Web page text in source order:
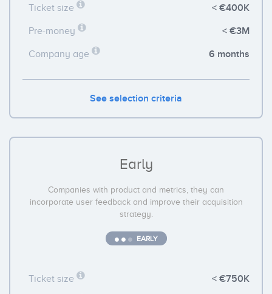
Ticket size < €400K
Pre-money < €3M
Company age 6 months
See selection criteria
Early
Companies with product and metrics, they can
incorporate user feedback and improve their acquisition
strategy.
EARLY
Ticket size < €750K